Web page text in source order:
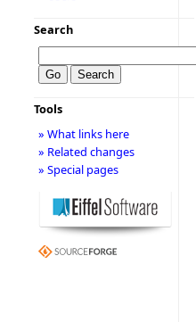
Search
Tools
» What links here
» Related changes
» Special pages